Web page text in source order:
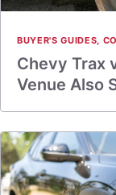
BUYER'S GUIDES,
Chevy Trax
Venue Also